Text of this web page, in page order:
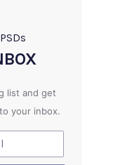
s
list and get
your inbox.